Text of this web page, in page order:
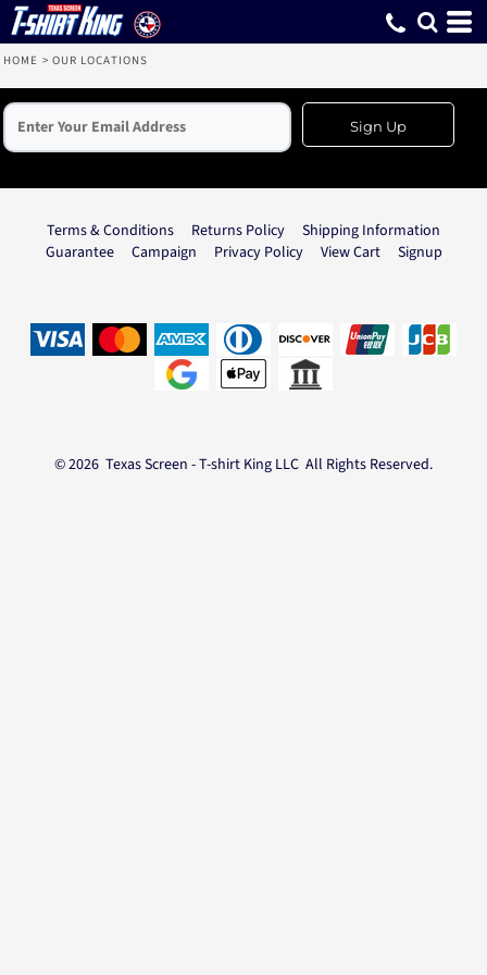
HOME > OUR LOCATIONS
Sign Up
Terms & Conditions Returns Policy
Shipping Information
Guarantee
Campaign Privacy Policy View Cart Signup
© 2026 Texas Screen - T-shirt King LLC All Rights Reserved.